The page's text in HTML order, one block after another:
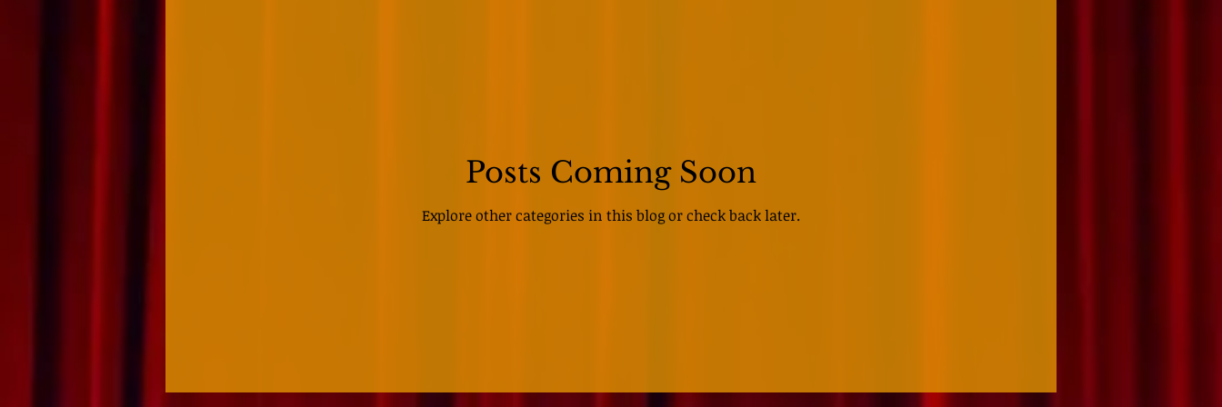
Posts Coming Soon
Explore other categories in this blog or check back later.